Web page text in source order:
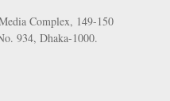
Complex, 149-150
934, Dhaka-1000.